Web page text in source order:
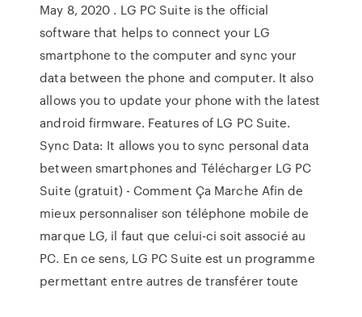
May 8, 2020 . LG PC Suite is the official
software that helps to connect your LG
smartphone to the computer and sync your
data between the phone and computer. It also
allows you to update your phone with the latest
android firmware. Features of LG PC Suite.
Sync Data: It allows you to sync personal data
between smartphones and Télécharger LG PC
Suite (gratuit) - Comment Ça Marche Afin de
mieux personnaliser son téléphone mobile de
marque LG, il faut que celui-ci soit associé au
PC. En ce sens, LG PC Suite est un programme
permettant entre autres de transférer toute